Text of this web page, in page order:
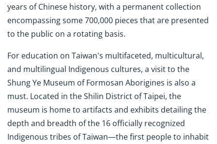
years of Chinese history, with a permanent collection
encompassing some 700,000 pieces that are presented
to the public on a rotating basis.
For education on Taiwan's multifaceted, multicultural,
and multilingual Indigenous cultures, a visit to the
Shung Ye Museum of Formosan Aborigines is also a
must. Located in the Shilin District of Taipei, the
museum is home to artifacts and exhibits detailing the
depth and breadth of the 16 officially recognized
Indigenous tribes of Taiwan—the first people to inhabit